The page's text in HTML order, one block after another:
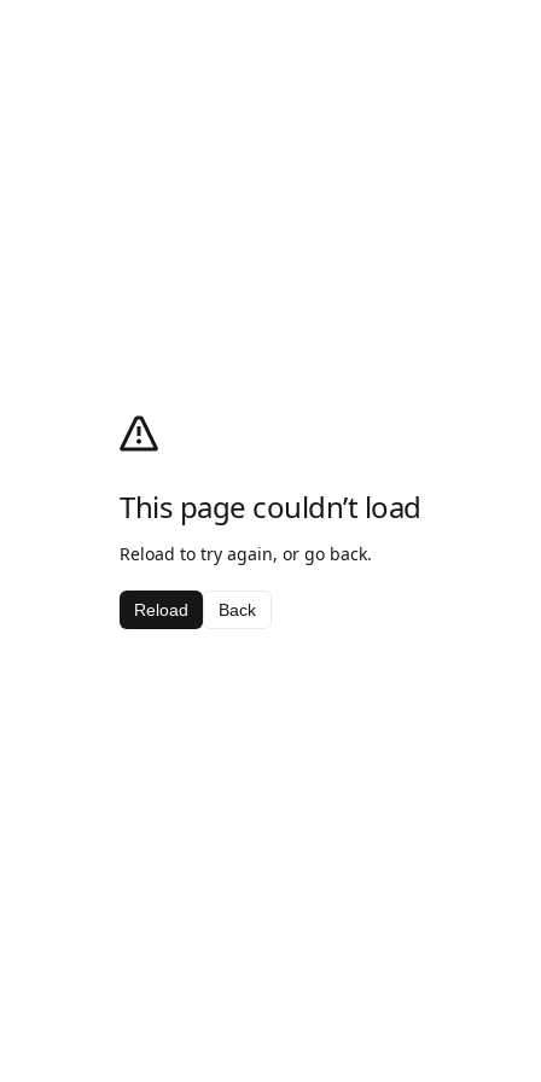
This page couldn’t load
Reload to try again, or go back.
Reload Back